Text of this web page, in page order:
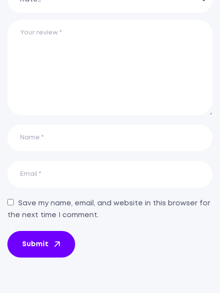
Save my name, email, and website in this browser for
the next time I comment.
Submit